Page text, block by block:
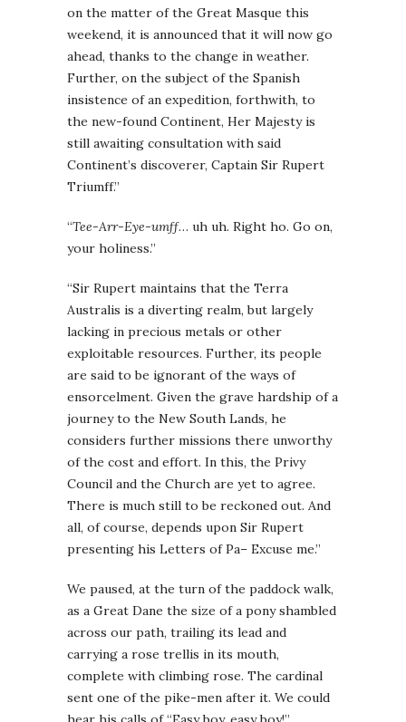
on the matter of the Great Masque this
weekend, it is announced that it will now go
ahead, thanks to the change in weather.
Further, on the subject of the Spanish
insistence of an expedition, forthwith, to
the new-found Continent, Her Majesty is
still awaiting consultation with said
Continent’s discoverer, Captain Sir Rupert
Triumff.”
“Tee-Arr-Eye-umff… uh uh. Right ho. Go on,
your holiness.”
“Sir Rupert maintains that the Terra
Australis is a diverting realm, but largely
lacking in precious metals or other
exploitable resources. Further, its people
are said to be ignorant of the ways of
ensorcelment. Given the grave hardship of a
journey to the New South Lands, he
considers further missions there unworthy
of the cost and effort. In this, the Privy
Council and the Church are yet to agree.
There is much still to be reckoned out. And
all, of course, depends upon Sir Rupert
presenting his Letters of Pa– Excuse me.”
We paused, at the turn of the paddock walk,
as a Great Dane the size of a pony shambled
across our path, trailing its lead and
carrying a rose trellis in its mouth,
complete with climbing rose. The cardinal
sent one of the pike-men after it. We could